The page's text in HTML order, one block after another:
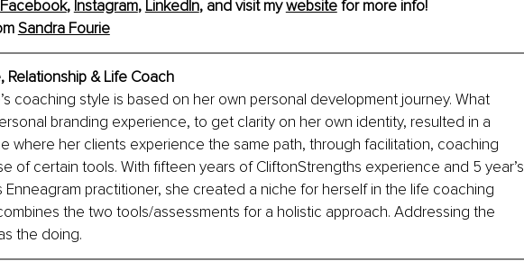
Facebook, Instagram, LinkedIn, and visit my website for more info!
Sandra Fourie
Relationship & Life Coach
coaching style is based on her own personal development journey. What
branding experience, to get clarity on her own identity, resulted in a
where her clients experience the same path, through facilitation, coaching
of certain tools. With fifteen years of CliftonStrengths experience and 5 year’s
Enneagram practitioner, she created a niche for herself in the life coaching
the two tools/assessments for a holistic approach. Addressing the
the doing.